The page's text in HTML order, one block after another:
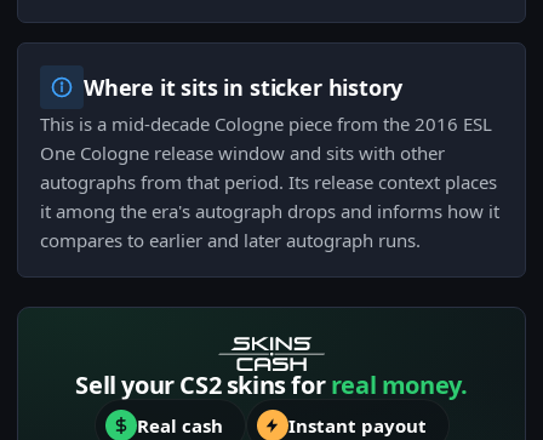
Where it sits in sticker history
This is a mid-decade Cologne piece from the 2016 ESL
One Cologne release window and sits with other
autographs from that period. Its release context places
it among the era's autograph drops and informs how it
compares to earlier and later autograph runs.
Sell your CS2 skins forreal money.
Real cash Instant payout